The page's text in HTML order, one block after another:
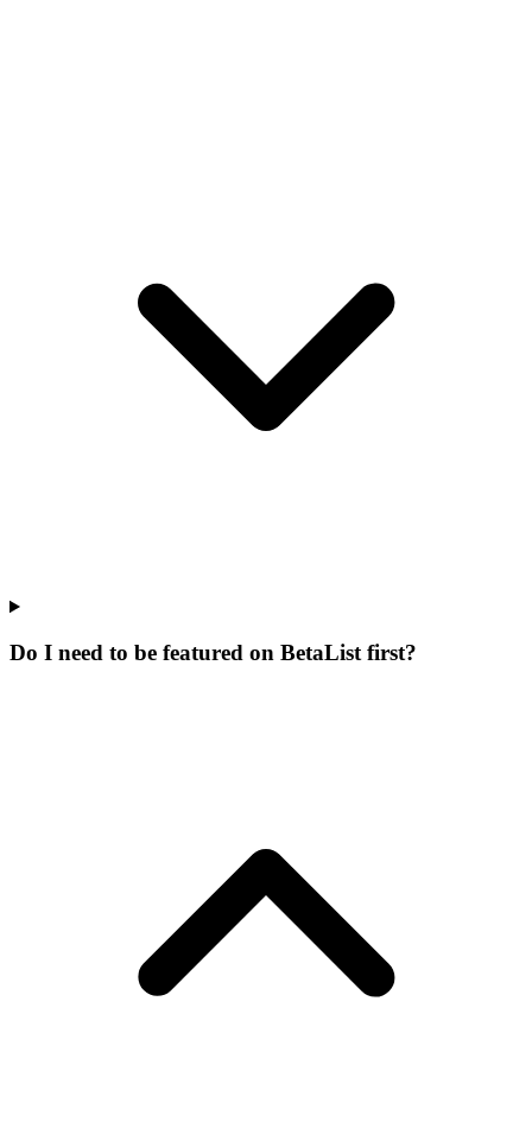
Do I need to be featured on BetaList first?